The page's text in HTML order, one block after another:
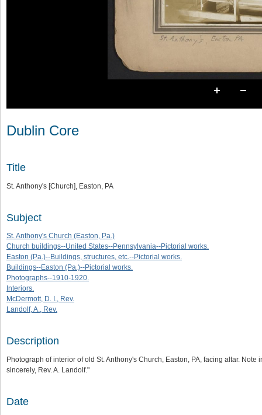
Dublin Core
Title
St. Anthony's [Church], Easton, PA
Subject
St. Anthony's Church (Easton, Pa.)
Church buildings--United States--Pennsylvania--Pictorial works.
Easton (Pa.)--Buildings, structures, etc.--Pictorial works.
Buildings--Easton (Pa.)--Pictorial works.
Photographs--1910-1920.
Interiors.
McDermott, D. I., Rev.
Landolf, A., Rev.
Description
Photograph of interior of old St. Anthony's Church, Easton, PA, facing altar.
sincerely, Rev. A. Landolf."
Date